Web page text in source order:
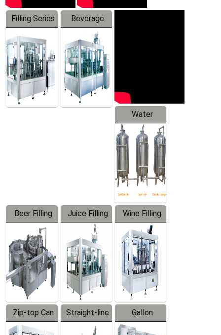
Filling Series
Beverage
Machine
Water
Treatment
Equipment
Beer Filling
Equipment
Juice Filling
Machine
Wine Filling
Machine
Zip-top Can
Filling
Straight-line
Filling
Gallon
Barreled